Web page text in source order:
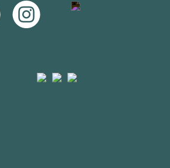
Instagram Youtube
ArtsMayfieldSheffield